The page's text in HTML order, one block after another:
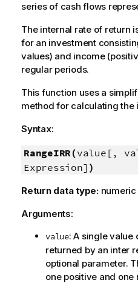
series of cash flows
The internal rate of return
for an investment
values) and income
regular periods.
This function uses a
method for calculating the
Syntax:
RangeIRR(value[,
Expression] )
Return data type: numeric
Arguments:
value: A single value
returned by an inter
optional parameter.
one positive and